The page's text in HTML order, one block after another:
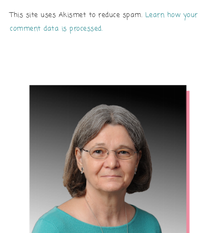
This site uses Akismet to reduce spam. Learn how your
comment data is processed.